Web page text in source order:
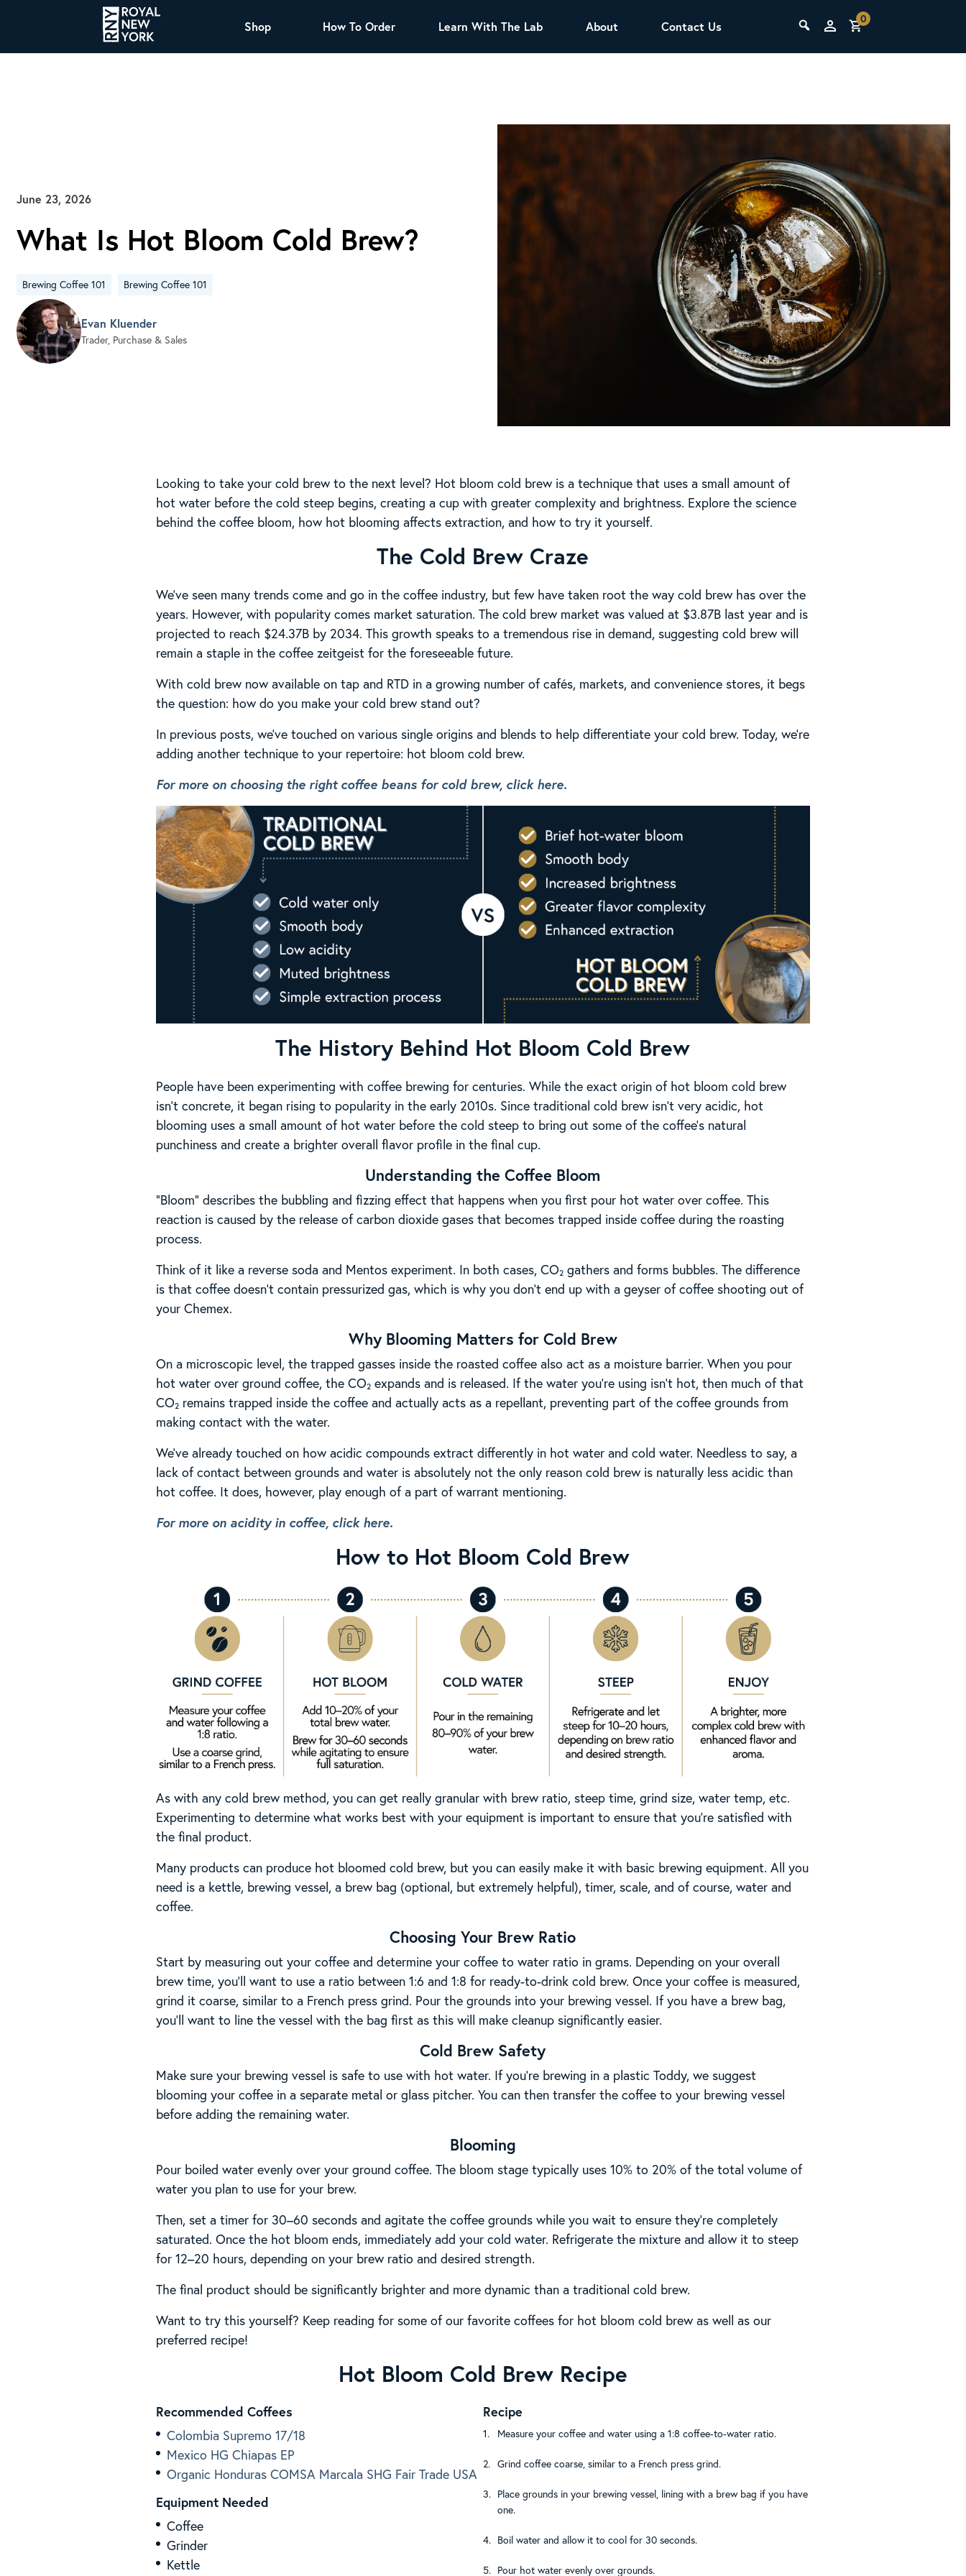
Shop
Herbal Tea
Puer Tea
Herbs & Spices
Nicaragua SHG Paraiso
caramel layered over milk chocolate with a
smooth, balanced finish.
A great addition to any menu, this every day
SCA Barista Foundation
Learn the fundamentals of espresso
preparation, milk steaming, and grinder
adjustment for success behind the bar.
How To Order Learn With The Lab About Contact Us
0
June 23, 2026
What Is Hot Bloom Cold Brew?
Brewing Coffee 101 Brewing Coffee 101
Evan Kluender
Trader, Purchase & Sales
Looking to take your cold brew to the next level? Hot bloom cold brew is a technique that uses a small amount of
hot water before the cold steep begins, creating a cup with greater complexity and brightness. Explore the science
behind the coffee bloom, how hot blooming affects extraction, and how to try it yourself.
The Cold Brew Craze
We’ve seen many trends come and go in the coffee industry, but few have taken root the way cold brew has over the
years. However, with popularity comes market saturation. The cold brew market was valued at $3.87B last year and is
projected to reach $24.37B by 2034. This growth speaks to a tremendous rise in demand, suggesting cold brew will
remain a staple in the coffee zeitgeist for the foreseeable future.
With cold brew now available on tap and RTD in a growing number of cafés, markets, and convenience stores, it begs
the question: how do you make your cold brew stand out?
In previous posts, we’ve touched on various single origins and blends to help differentiate your cold brew. Today, we’re
adding another technique to your repertoire: hot bloom cold brew.
For more on choosing the right coffee beans for cold brew, click here.
The History Behind Hot Bloom Cold Brew
People have been experimenting with coffee brewing for centuries. While the exact origin of hot bloom cold brew
isn’t concrete, it began rising to popularity in the early 2010s. Since traditional cold brew isn’t very acidic, hot
blooming uses a small amount of hot water before the cold steep to bring out some of the coffee’s natural
punchiness and create a brighter overall flavor profile in the final cup.
Understanding the Coffee Bloom
“Bloom” describes the bubbling and fizzing effect that happens when you first pour hot water over coffee. This
reaction is caused by the release of carbon dioxide gases that becomes trapped inside coffee during the roasting
process.
Think of it like a reverse soda and Mentos experiment. In both cases, CO₂ gathers and forms bubbles. The difference
is that coffee doesn’t contain pressurized gas, which is why you don’t end up with a geyser of coffee shooting out of
your Chemex.
Why Blooming Matters for Cold Brew
On a microscopic level, the trapped gasses inside the roasted coffee also act as a moisture barrier. When you pour
hot water over ground coffee, the CO₂ expands and is released. If the water you’re using isn’t hot, then much of that
CO₂ remains trapped inside the coffee and actually acts as a repellant, preventing part of the coffee grounds from
making contact with the water.
We’ve already touched on how acidic compounds extract differently in hot water and cold water. Needless to say, a
lack of contact between grounds and water is absolutely not the only reason cold brew is naturally less acidic than
hot coffee. It does, however, play enough of a part of warrant mentioning.
For more on acidity in coffee, click here.
How to Hot Bloom Cold Brew
As with any cold brew method, you can get really granular with brew ratio, steep time, grind size, water temp, etc.
Experimenting to determine what works best with your equipment is important to ensure that you’re satisfied with
the final product.
Many products can produce hot bloomed cold brew, but you can easily make it with basic brewing equipment. All you
need is a kettle, brewing vessel, a brew bag (optional, but extremely helpful), timer, scale, and of course, water and
coffee.
Choosing Your Brew Ratio
Start by measuring out your coffee and determine your coffee to water ratio in grams. Depending on your overall
brew time, you’ll want to use a ratio between 1:6 and 1:8 for ready-to-drink cold brew. Once your coffee is measured,
grind it coarse, similar to a French press grind. Pour the grounds into your brewing vessel. If you have a brew bag,
you’ll want to line the vessel with the bag first as this will make cleanup significantly easier.
Cold Brew Safety
Make sure your brewing vessel is safe to use with hot water. If you’re brewing in a plastic Toddy, we suggest
blooming your coffee in a separate metal or glass pitcher. You can then transfer the coffee to your brewing vessel
before adding the remaining water.
Blooming
Pour boiled water evenly over your ground coffee. The bloom stage typically uses 10% to 20% of the total volume of
water you plan to use for your brew.
Then, set a timer for 30–60 seconds and agitate the coffee grounds while you wait to ensure they’re completely
saturated. Once the hot bloom ends, immediately add your cold water. Refrigerate the mixture and allow it to steep
for 12–20 hours, depending on your brew ratio and desired strength.
The final product should be significantly brighter and more dynamic than a traditional cold brew.
Want to try this yourself? Keep reading for some of our favorite coffees for hot bloom cold brew as well as our
preferred recipe!
Hot Bloom Cold Brew Recipe
Recommended Coffees
Colombia Supremo 17/18
Mexico HG Chiapas EP
Organic Honduras COMSA Marcala SHG Fair Trade USA
Equipment Needed
Coffee
Grinder
Kettle
Recipe
Measure your coffee and water using a 1:8 coffee-to-water ratio.
Grind coffee coarse, similar to a French press grind.
Place grounds in your brewing vessel, lining with a brew bag if you have
one.
Boil water and allow it to cool for 30 seconds.
Pour hot water evenly over grounds.